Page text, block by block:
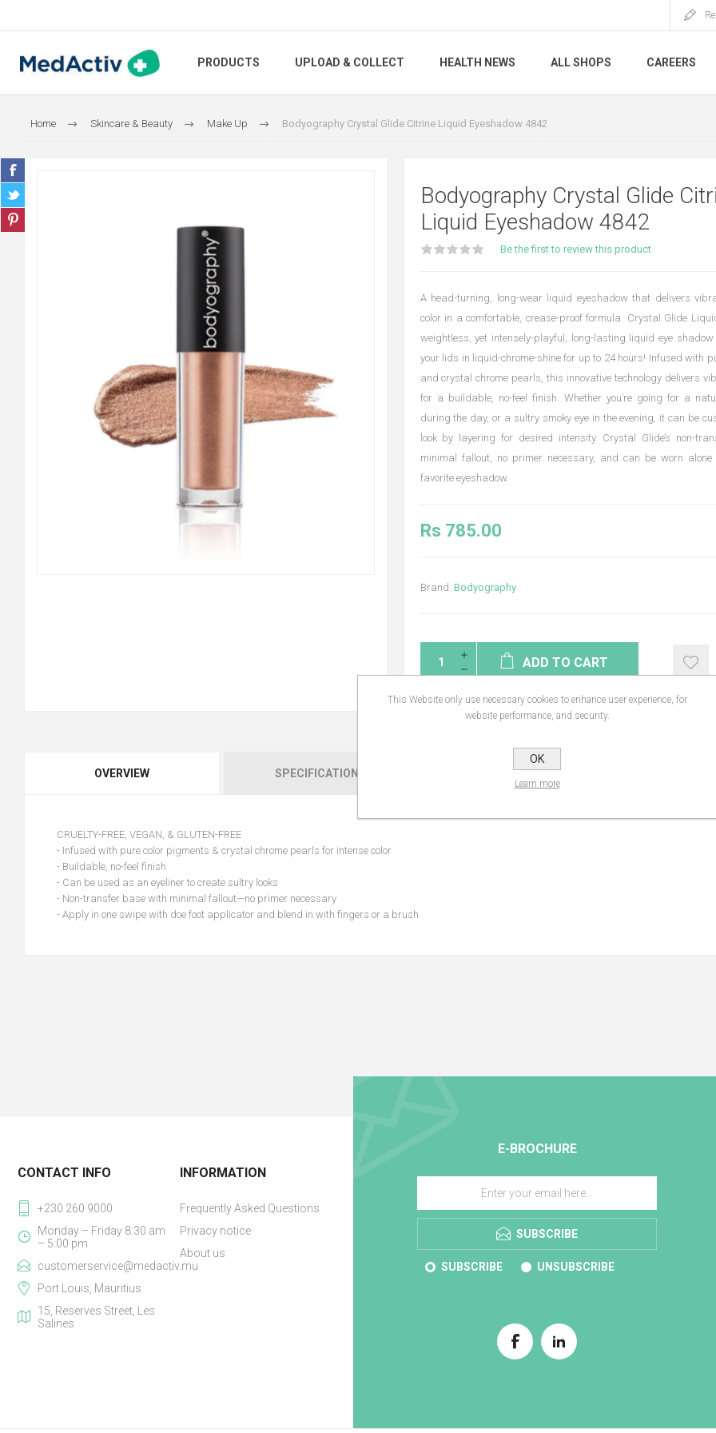
PRODUCTS UPLOAD & COLLECT HEALTH NEWS ALL SHOPS CAREERS
Home Skincare & Beauty Make Up Bodyography Crystal Glide Citrine Liquid Eyeshadow 4842
Bodyography Crystal Glide
Liquid Eyeshadow 4842
Be the first to review this product
A head-turning, long-wear liquid eyeshadow that delivers
color in a comfortable, crease-proof formula. Crystal Glide
weightless, yet intensely-playful, long-lasting liquid eye
your lids in liquid-chrome-shine for up to 24 hours! Infused with
and crystal chrome pearls, this innovative technology delivers
for a buildable, no-feel finish. Whether you’re going for a
during the day, or a sultry smoky eye in the evening, it can be
look by layering for desired intensity. Crystal Glide’s non-
minimal fallout, no primer necessary, and can be worn
favorite eyeshadow.
Rs 785.00
Brand: Bodyography
ADD TO CART
OVERVIEW SPECIFICATIONS REVIEWS
CRUELTY-FREE, VEGAN, & GLUTEN-FREE
- Infused with pure color pigments & crystal chrome pearls for intense color
- Buildable, no-feel finish
- Can be used as an eyeliner to create sultry looks
- Non-transfer base with minimal fallout—no primer necessary
- Apply in one swipe with doe foot applicator and blend in with fingers or a brush
E-BROCHURE
SUBSCRIBE
SUBSCRIBE UNSUBSCRIBE
CONTACT INFO
+230 260 9000
Monday – Friday 8:30 am
– 5:00 pm
customerservice@medactiv.mu
Port Louis, Mauritius
15, Reserves Street, Les
Salines
INFORMATION
Frequently Asked Questions
Privacy notice
About us
This Website only use necessary cookies to enhance user experience, for
website performance, and security.
OK
Learn more